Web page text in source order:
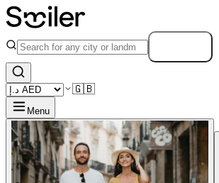
🇬🇧
Menu